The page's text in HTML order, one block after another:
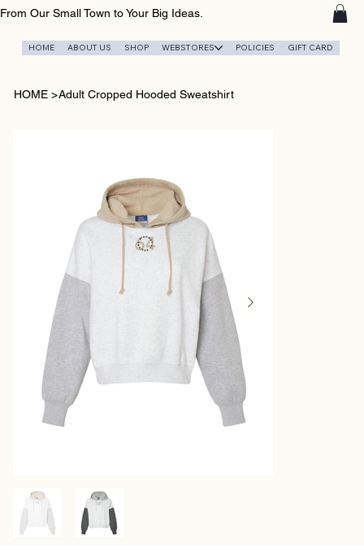
From Our Small Town to Your Big Ideas.
HOME ABOUT US SHOP WEBSTORES POLICIES GIFT CARD
HOME >Adult Cropped Hooded Sweatshirt